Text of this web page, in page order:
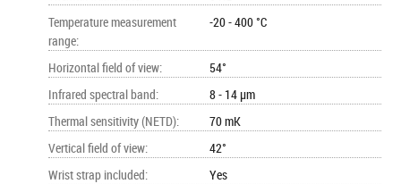
Temperature measurement
range:
-20 - 400 °C
Horizontal field of view:
54°
Infrared spectral band:
8 - 14 µm
Thermal sensitivity (NETD):
70 mK
Vertical field of view:
42°
Wrist strap included:
Yes